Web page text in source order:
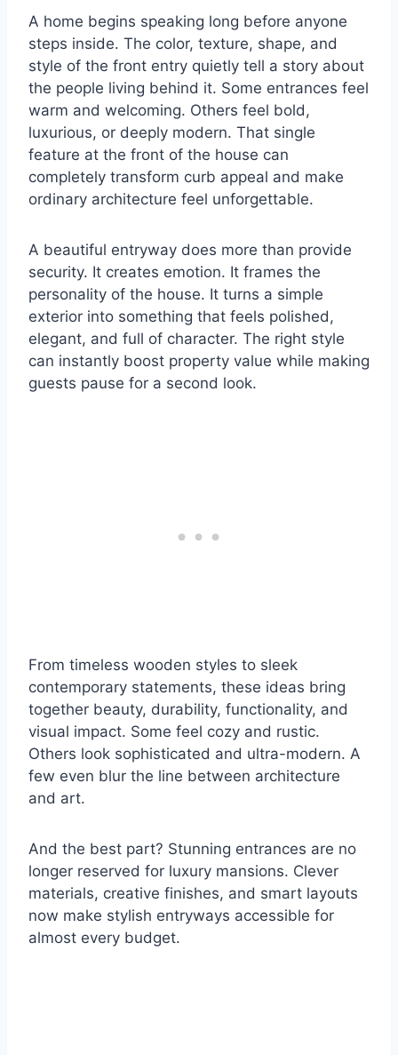
A home begins speaking long before anyone
steps inside. The color, texture, shape, and
style of the front entry quietly tell a story about
the people living behind it. Some entrances feel
warm and welcoming. Others feel bold,
luxurious, or deeply modern. That single
feature at the front of the house can
completely transform curb appeal and make
ordinary architecture feel unforgettable.
A beautiful entryway does more than provide
security. It creates emotion. It frames the
personality of the house. It turns a simple
exterior into something that feels polished,
elegant, and full of character. The right style
can instantly boost property value while making
guests pause for a second look.
From timeless wooden styles to sleek
contemporary statements, these ideas bring
together beauty, durability, functionality, and
visual impact. Some feel cozy and rustic.
Others look sophisticated and ultra-modern. A
few even blur the line between architecture
and art.
And the best part? Stunning entrances are no
longer reserved for luxury mansions. Clever
materials, creative finishes, and smart layouts
now make stylish entryways accessible for
almost every budget.